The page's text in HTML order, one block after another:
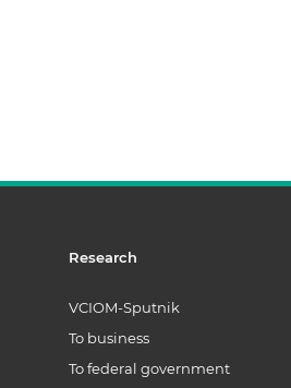
Research
VCIOM-Sputnik
To business
To federal government